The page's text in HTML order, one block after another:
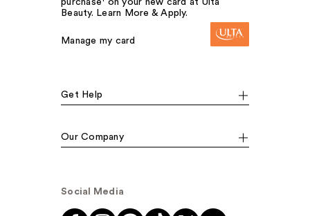
purchase¹ on your new card at Ulta
Beauty. Learn More & Apply.
Manage my card
Get Help
Our Company
Social Media